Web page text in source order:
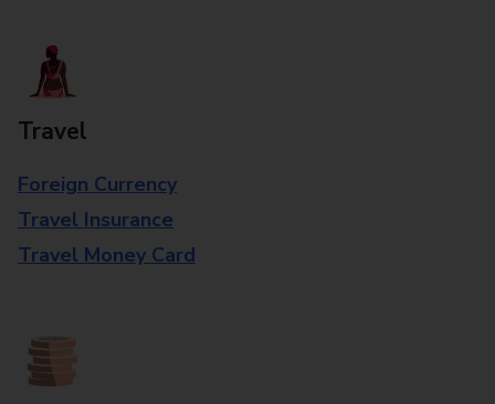
Travel
Foreign Currency
Travel Insurance
Travel Money Card